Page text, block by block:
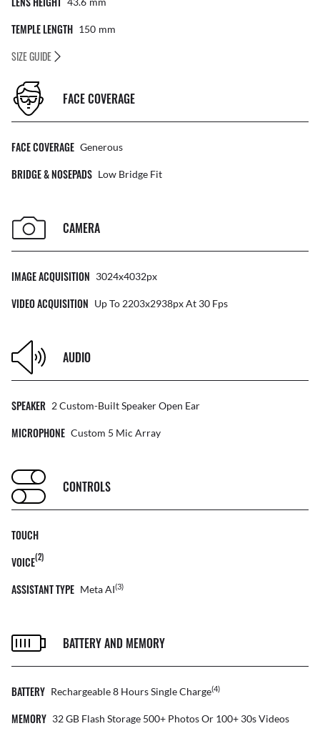
TEMPLE LENGTH 150 Mm
SIZE GUIDE
FACE COVERAGE
FACE COVERAGE Generous
BRIDGE & NOSEPADS Low Bridge Fit
CAMERA
IMAGE ACQUISITION 3024x4032px
VIDEO ACQUISITION Up To 2203x2938px At 30 Fps
AUDIO
SPEAKER 2 Custom-Built Speaker Open Ear
MICROPHONE Custom 5 Mic Array
CONTROLS
TOUCH
VOICE(2)
ASSISTANT TYPE Meta AI(3)
BATTERY AND MEMORY
BATTERY Rechargeable 8 Hours Single Charge(4)
MEMORY 32 GB Flash Storage 500+ Photos Or 100+ 30s Videos